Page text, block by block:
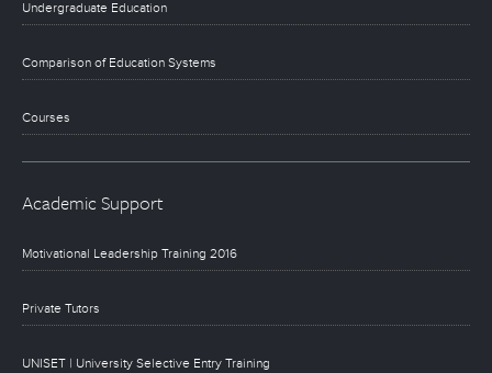
Undergraduate Education
Comparison of Education Systems
Courses
Academic Support
Motivational Leadership Training 2016
Private Tutors
UNISET | University Selective Entry Training